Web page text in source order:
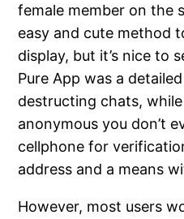
female member on the
easy and cute method
display, but it’s nice to
Pure App was a
destructing chats,
anonymous you don’t
cellphone for
address and a means
However, most users